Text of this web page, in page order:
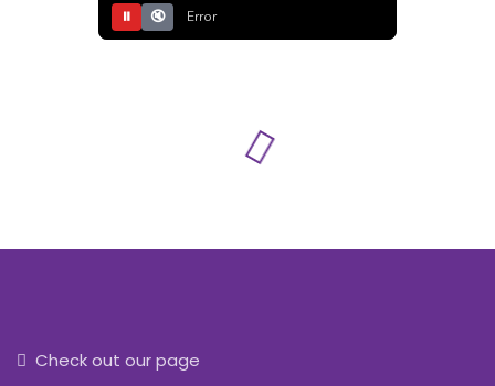
⏸ 🔇 Error
Check out our page